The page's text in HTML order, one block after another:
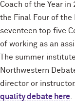
Coach of the Year
the Final Four of the
seventeen top five
of working as an
The summer
Northwestern
director or instructor.
quality debate here